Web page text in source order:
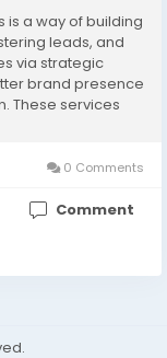
is a way of building
leads, and
via strategic
brand presence
These services
demand-0 Comments
Comment